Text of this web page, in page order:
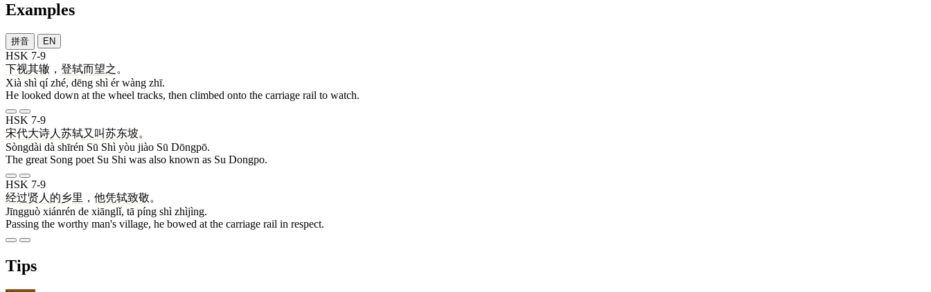
Examples
拼音 EN
HSK 7-9
下视其辙 ， 登轼而望之 。
Xià shì qí zhé, dēng shì ér wàng zhī.
He looked down at the wheel tracks, then climbed onto the carriage rail to watch.
HSK 7-9
宋代大诗人 苏轼又 叫苏东坡。
Sòngdài dà shīrén Sū Shì yòu jiào Sū Dōngpō.
The great Song poet Su Shi was also known as Su Dongpo.
HSK 7-9
经过贤人 的乡里 ， 他凭轼致敬。
Jīngguò xiánrén de xiānglǐ, tā píng shì zhìjìng.
Passing the worthy man's village, he bowed at the carriage rail in respect.
Tips